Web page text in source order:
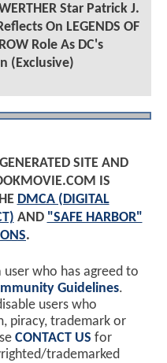
Star Patrick J.
On LEGENDS OF
Role As DC's
(Exclusive)
SITE AND
IS
DMCA (DIGITAL
AND "SAFE HARBOR"
.
who has agreed to
Guidelines.
users who
piracy, trademark or
CONTACT US for
trademarked